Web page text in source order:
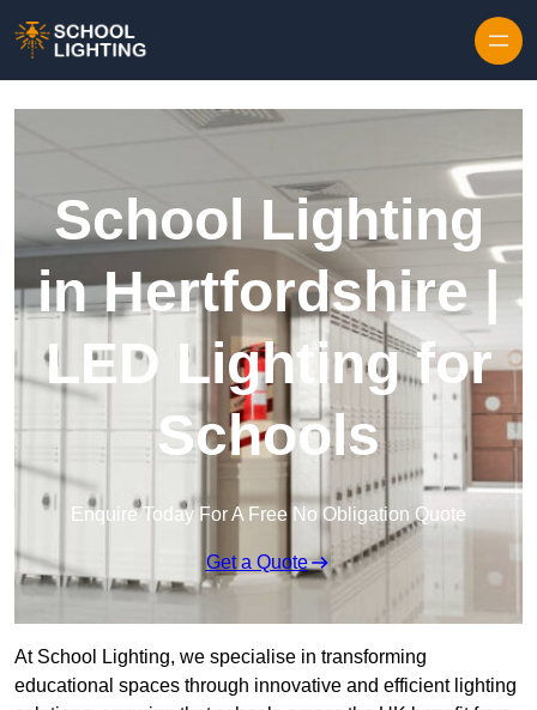
School Lighting
in Hertfordshire |
LED Lighting for
Schools
Enquire Today For A Free No Obligation Quote
Get a Quote
At School Lighting, we specialise in transforming
educational spaces through innovative and efficient lighting